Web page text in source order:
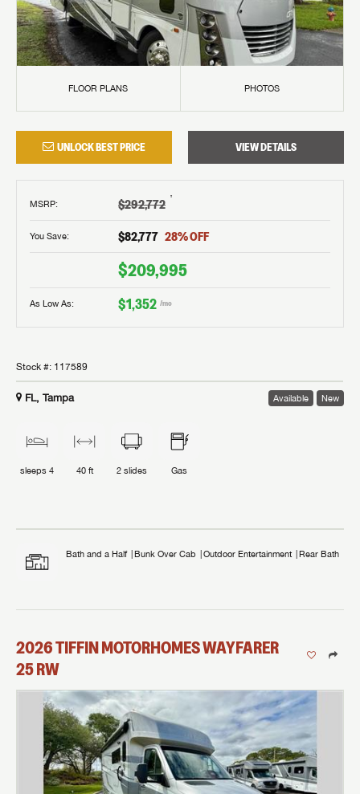
FLOOR PLANS PHOTOS
UNLOCK BEST PRICE VIEW DETAILS
MSRP: $292,772 †
You Save: $82,777 28% OFF
$209,995
As Low As: $1,352 /mo
Stock #: 117589
FL, Tampa Available New
sleeps 4 40 ft 2 slides Gas
Bath and a Half Bunk Over Cab Outdoor Entertainment Rear Bath
2026TIFFIN MOTORHOMESWAYFARER
25 RW